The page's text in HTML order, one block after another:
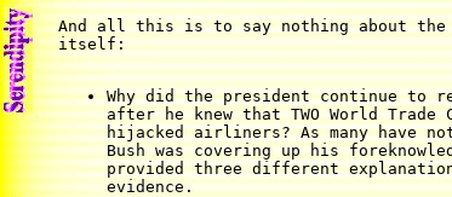
And all this is to say nothing about the
itself:
Why did the president continue to
after he knew that TWO World
hijacked airliners? As many have
Bush was covering up his
provided three different
evidence.